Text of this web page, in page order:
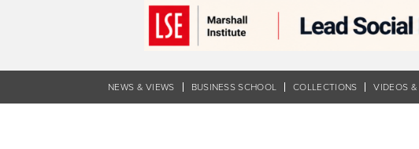
NEWS & VIEWS BUSINESS SCHOOL COLLECTIONS VIDEOS